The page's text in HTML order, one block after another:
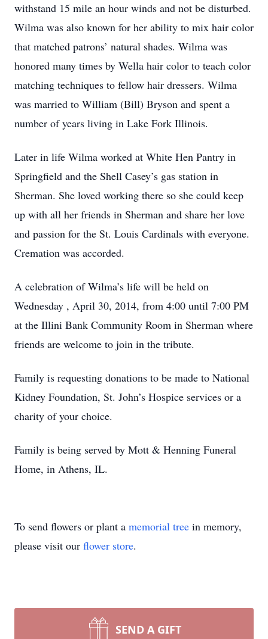
withstand 15 mile an hour winds and not be disturbed.
Wilma was also known for her ability to mix hair color
that matched patrons’ natural shades. Wilma was
honored many times by Wella hair color to teach color
matching techniques to fellow hair dressers. Wilma
was married to William (Bill) Bryson and spent a
number of years living in Lake Fork Illinois.
Later in life Wilma worked at White Hen Pantry in
Springfield and the Shell Casey’s gas station in
Sherman. She loved working there so she could keep
up with all her friends in Sherman and share her love
and passion for the St. Louis Cardinals with everyone.
Cremation was accorded.
A celebration of Wilma’s life will be held on
Wednesday , April 30, 2014, from 4:00 until 7:00 PM
at the Illini Bank Community Room in Sherman where
friends are welcome to join in the tribute.
Family is requesting donations to be made to National
Kidney Foundation, St. John’s Hospice services or a
charity of your choice.
Family is being served by Mott & Henning Funeral
Home, in Athens, IL.
To send flowers or plant a memorial tree in memory,
please visit our flower store.
SEND A GIFT